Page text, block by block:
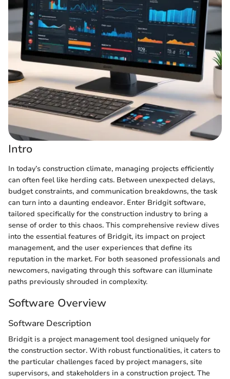
Intro
In today’s construction climate, managing projects efficiently
can often feel like herding cats. Between unexpected delays,
budget constraints, and communication breakdowns, the task
can turn into a daunting endeavor. Enter Bridgit software,
tailored specifically for the construction industry to bring a
sense of order to this chaos. This comprehensive review dives
into the essential features of Bridgit, its impact on project
management, and the user experiences that define its
reputation in the market. For both seasoned professionals and
newcomers, navigating through this software can illuminate
paths previously shrouded in complexity.
Software Overview
Software Description
Bridgit is a project management tool designed uniquely for
the construction sector. With robust functionalities, it caters to
the particular challenges faced by project managers, site
supervisors, and stakeholders in a construction project. The